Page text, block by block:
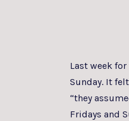
Last week
Sunday. It
“they
Fridays and